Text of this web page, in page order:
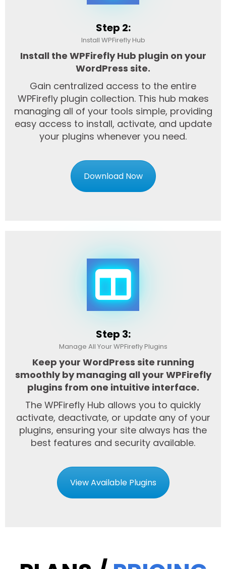
Step 2:
Install WPFirefly Hub
Install the WPFirefly Hub plugin on your
WordPress site.
Gain centralized access to the entire
WPFirefly plugin collection. This hub makes
managing all of your tools simple, providing
easy access to install, activate, and update
your plugins whenever you need.
Download Now
Step 3:
Manage All Your WPFirefly Plugins
Keep your WordPress site running
smoothly by managing all your WPFirefly
plugins from one intuitive interface.
The WPFirefly Hub allows you to quickly
activate, deactivate, or update any of your
plugins, ensuring your site always has the
best features and security available.
View Available Plugins